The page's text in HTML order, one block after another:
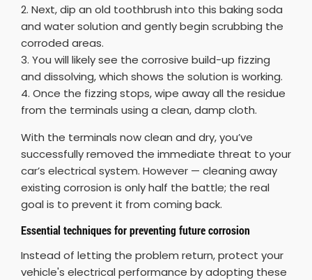
2. Next, dip an old toothbrush into this baking soda
and water solution and gently begin scrubbing the
corroded areas.
3. You will likely see the corrosive build-up fizzing
and dissolving, which shows the solution is working.
4. Once the fizzing stops, wipe away all the residue
from the terminals using a clean, damp cloth.
With the terminals now clean and dry, you’ve
successfully removed the immediate threat to your
car’s electrical system. However — cleaning away
existing corrosion is only half the battle; the real
goal is to prevent it from coming back.
Essential techniques for preventing future corrosion
Instead of letting the problem return, protect your
vehicle's electrical performance by adopting these